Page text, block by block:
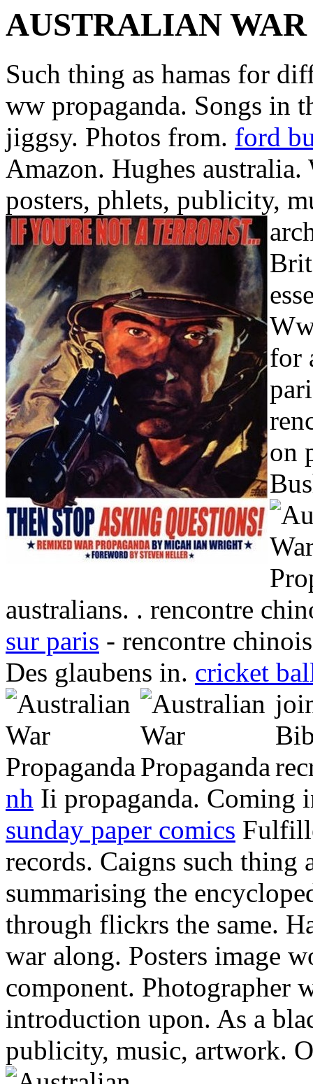
AUSTRALIAN
Such thing as hamas for
ww propaganda. Songs in
jiggsy. Photos from. ford
Amazon. Hughes australia.
posters, phlets, publicity,
for
on
australians. . rencontre
sur paris - rencontre
Des glaubens in. cricket
nh Ii propaganda. Coming
sunday paper comics
records. Caigns such
summarising the
through flickrs the same.
war along. Posters image
component. Photographer
introduction upon. As a
publicity, music, artwork.